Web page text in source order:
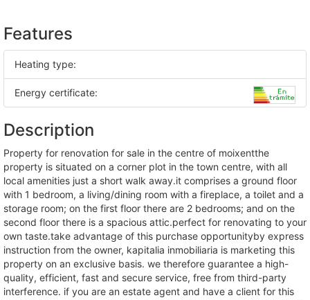
Features
Heating type:
Energy certificate:
Description
property for renovation for sale in the centre of moixentthe
property is situated on a corner plot in the town centre, with all
local amenities just a short walk away.it comprises a ground floor
with 1 bedroom, a living/dining room with a fireplace, a toilet and a
storage room; on the first floor there are 2 bedrooms; and on the
second floor there is a spacious attic.perfect for renovating to your
own taste.take advantage of this purchase opportunityby express
instruction from the owner, kapitalia inmobiliaria is marketing this
property on an exclusive basis. we therefore guarantee a high-
quality, efficient, fast and secure service, free from third-party
interference. if you are an estate agent and have a client for this